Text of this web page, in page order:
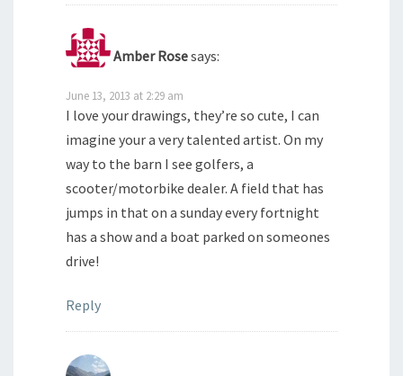
Amber Rosesays:
June 13, 2013 at 2:29 am
I love your drawings, they’re so cute, I can
imagine your a very talented artist. On my
way to the barn I see golfers, a
scooter/motorbike dealer. A field that has
jumps in that on a sunday every fortnight
has a show and a boat parked on someones
drive!
Reply